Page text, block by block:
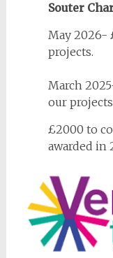
Souter
May 2026-
projects.
March
our projects
£2000 to
awarded in